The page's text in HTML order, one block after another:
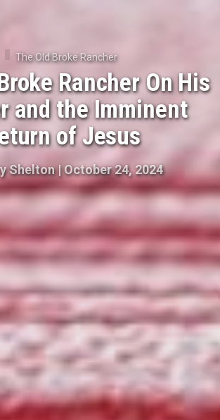
The Old Broke Rancher
Rancher On His
and the Imminent
of Jesus
Shelton|October 24, 2024